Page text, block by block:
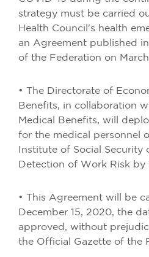
strategy must be carried
Health Council's health
an Agreement published
of the Federation on
• The Directorate of
Benefits, in collaboration
Medical Benefits, will
for the medical personnel
Institute of Social Security
Detection of Work Risk by
• This Agreement will be
December 15, 2020, the
approved, without
the Official Gazette of the